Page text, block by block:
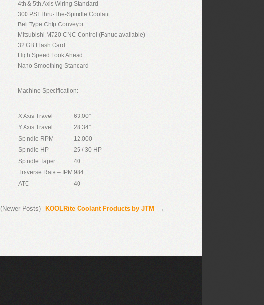
4th & 5th Axis Wiring Standard
300 PSI Thru-The-Spindle Coolant
Belt Type Chip Conveyor
Mitsubishi M720 CNC Control (Fanuc available)
32 GB Flash Card
High Speed Look Ahead
Nano Smoothing Standard
Machine Specification:
X Axis Travel
63.00″
Y Axis Travel
28.34″
Spindle RPM
12.000
Spindle HP
25 / 30 HP
Spindle Taper
40
Traverse Rate – IPM 984
ATC
40
(Newer Posts) KOOLRite Coolant Products by JTM →